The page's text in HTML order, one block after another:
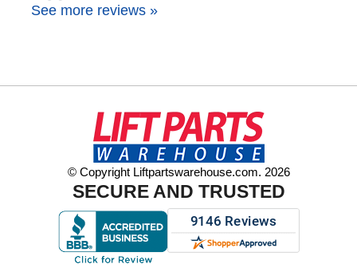
See more reviews »
© Copyright Liftpartswarehouse.com. 2026
SECURE AND TRUSTED